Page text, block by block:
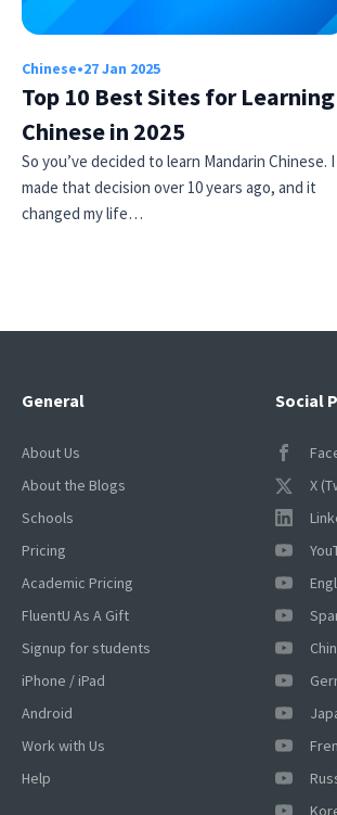
Chinese•27 Jan 2025
Top 10 Best Sites for Learning
Chinese in 2025
So you’ve decided to learn Mandarin Chinese. I
made that decision over 10 years ago, and it
changed my life…
Social
X
General
About Us
About the Blogs
Schools
Pricing
Academic Pricing
FluentU As A Gift
Signup for students
iPhone / iPad
Android
Work with Us
Help